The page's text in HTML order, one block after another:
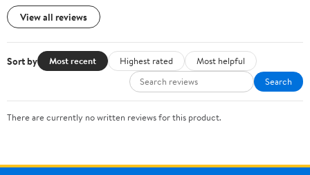
View all reviews
Sort by Most recent Highest rated
Most helpful
Search
There are currently no written reviews for this product.